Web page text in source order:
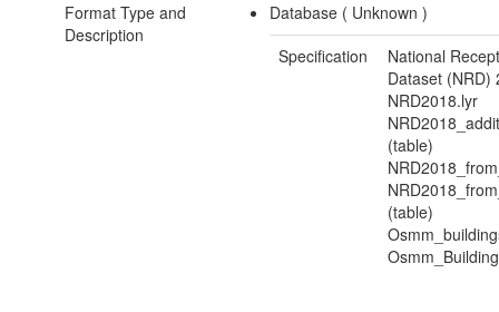
Format Type and
Description
Database ( Unknown)
Specification
National
Dataset (NRD)
NRD2018.lyr
(table)
(table)